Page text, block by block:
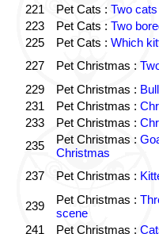
221
Pet Cats : Two
223
Pet Cats : Two
225
Pet Cats : Which
227
Pet Christmas :
229
Pet Christmas :
231
Pet Christmas :
233
Pet Christmas :
235
Pet Christmas :
Christmas
237
Pet Christmas :
239 Pet Christmas :
scene
241
Pet Christmas :